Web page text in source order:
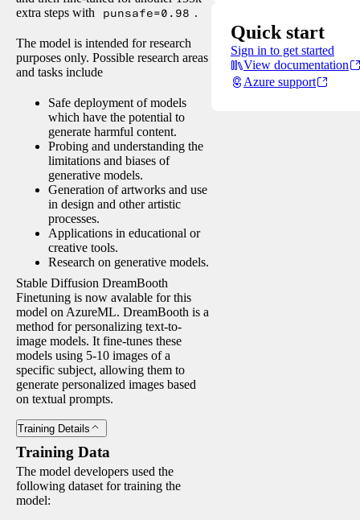
extra steps with
punsafe=0.98 .
The model is intended for research
purposes only. Possible research areas
and tasks include
Safe deployment of models
which have the potential to
generate harmful content.
Probing and understanding the
limitations and biases of
generative models.
Generation of artworks and use
in design and other artistic
processes.
Applications in educational or
creative tools.
Research on generative models.
Stable Diffusion DreamBooth
Finetuning is now avalable for this
model on AzureML. DreamBooth is a
method for personalizing text-to-
image models. It fine-tunes these
models using 5-10 images of a
specific subject, allowing them to
generate personalized images based
on textual prompts.
Training Details
Training Data
The model developers used the
following dataset for training the
model:
Quick start
Sign in to get started
View documentation
Azure support